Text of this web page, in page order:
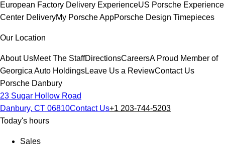
European Factory Delivery ExperienceUS Porsche Experience
Center DeliveryMy Porsche AppPorsche Design Timepieces
Our Location
About UsMeet The StaffDirectionsCareersA Proud Member of
Georgica Auto HoldingsLeave Us a ReviewContact Us
Porsche Danbury
23 Sugar Hollow Road
Danbury, CT 06810Contact Us+1 203-744-5203
Today's hours
Sales